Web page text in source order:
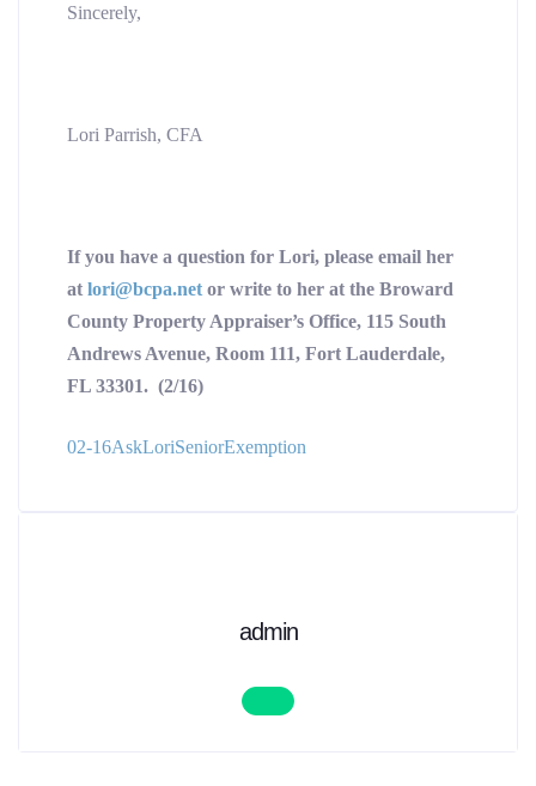
Sincerely,
Lori Parrish, CFA
If you have a question for Lori, please email her
at lori@bcpa.net or write to her at the Broward
County Property Appraiser’s Office, 115 South
Andrews Avenue, Room 111, Fort Lauderdale,
FL 33301. (2/16)
02-16AskLoriSeniorExemption
admin